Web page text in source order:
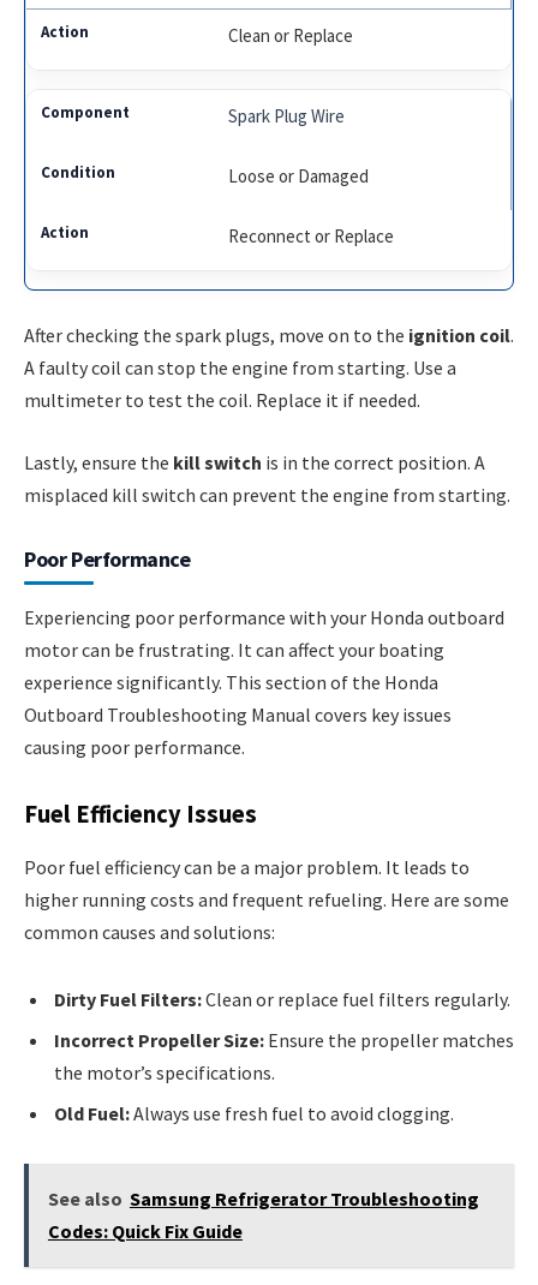
Clean or Replace
Spark Plug Wire
Loose or Damaged
Reconnect or Replace
After checking the spark plugs, move on to the ignition coil.
A faulty coil can stop the engine from starting. Use a
multimeter to test the coil. Replace it if needed.
Lastly, ensure the kill switch is in the correct position. A
misplaced kill switch can prevent the engine from starting.
Poor Performance
Experiencing poor performance with your Honda outboard
motor can be frustrating. It can affect your boating
experience significantly. This section of the Honda
Outboard Troubleshooting Manual covers key issues
causing poor performance.
Fuel Efficiency Issues
Poor fuel efficiency can be a major problem. It leads to
higher running costs and frequent refueling. Here are some
common causes and solutions:
Dirty Fuel Filters:Clean or replace fuel filters regularly.
Incorrect Propeller Size: Ensure the propeller matches
the motor’s specifications.
Old Fuel:Always use fresh fuel to avoid clogging.
See also Samsung Refrigerator Troubleshooting
Codes: Quick Fix Guide